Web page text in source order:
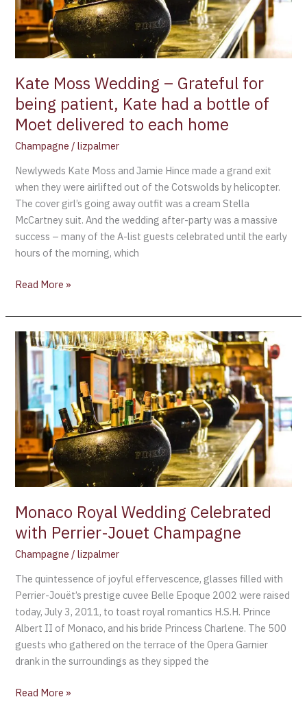
Kate Moss Wedding – Grateful for
being patient, Kate had a bottle of
Moet delivered to each home
Champagne /lizpalmer
Newlyweds Kate Moss and Jamie Hince made a grand exit
when they were airlifted out of the Cotswolds by helicopter.
The cover girl’s going away outfit was a cream Stella
McCartney suit. And the wedding after-party was a massive
success – many of the A-list guests celebrated until the early
hours of the morning, which
being
patient,
Kate
had
a
bottle
of
Moet
delivered
each
home
Read More »
Monaco Royal Wedding Celebrated
with Perrier-Jouet Champagne
Champagne /lizpalmer
The quintessence of joyful effervescence, glasses filled with
Perrier-Jouët’s prestige cuvee Belle Epoque 2002 were raised
today, July 3, 2011, to toast royal romantics H.S.H. Prince
Albert II of Monaco, and his bride Princess Charlene. The 500
guests who gathered on the terrace of the Opera Garnier
drank in the surroundings as they sipped the
Monaco
Royal
Wedding
Celebrated
with
Perrier-
Jouet
Champagne
Read More »